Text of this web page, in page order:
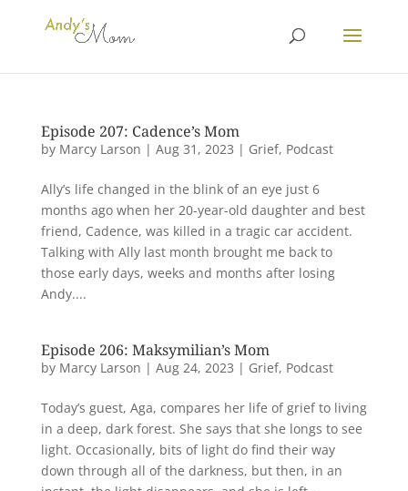
Episode 207: Cadence’s Mom
by Marcy Larson | Aug 31, 2023 | Grief, Podcast
Ally’s life changed in the blink of an eye just 6
months ago when her 20-year-old daughter and best
friend, Cadence, was killed in a tragic car accident.
Talking with Ally last month brought me back to
those early days, weeks and months after losing
Andy....
Episode 206: Maksymilian’s Mom
by Marcy Larson | Aug 24, 2023 | Grief, Podcast
Today’s guest, Aga, compares her life of grief to living
in a deep, dark forest. She says that she longs to see
light. Occasionally, bits of light do find their way
down through all of the darkness, but then, in an